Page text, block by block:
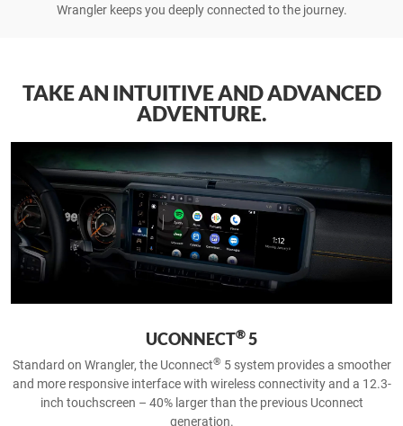
Wrangler keeps you deeply connected to the journey.
TAKE AN INTUITIVE AND ADVANCED
ADVENTURE.
UCONNECT®5
Standard on Wrangler, the Uconnect® 5 system provides a smoother
and more responsive interface with wireless connectivity and a 12.3-
inch touchscreen – 40% larger than the previous Uconnect
generation.